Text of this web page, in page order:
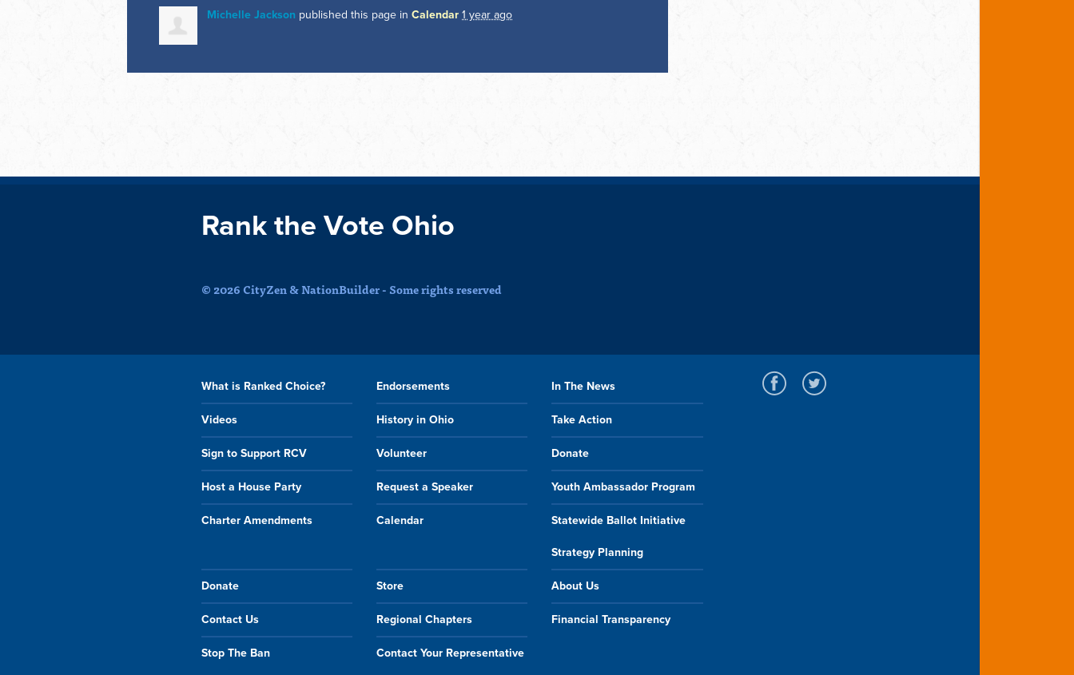
Michelle Jackson published this page in Calendar 1 year ago
Rank the Vote Ohio
© 2026 CityZen & NationBuilder - Some rights reserved
What is Ranked Choice? Endorsements In The News
Videos History in Ohio Take Action
Sign to Support RCV Volunteer Donate
Host a House Party Request a Speaker Youth Ambassador Program
Charter Amendments Calendar Statewide Ballot Initiative
Strategy Planning
Donate Store About Us
Contact Us Regional Chapters Financial Transparency
Stop The Ban Contact Your Representative